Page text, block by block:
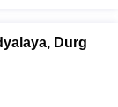
Durg